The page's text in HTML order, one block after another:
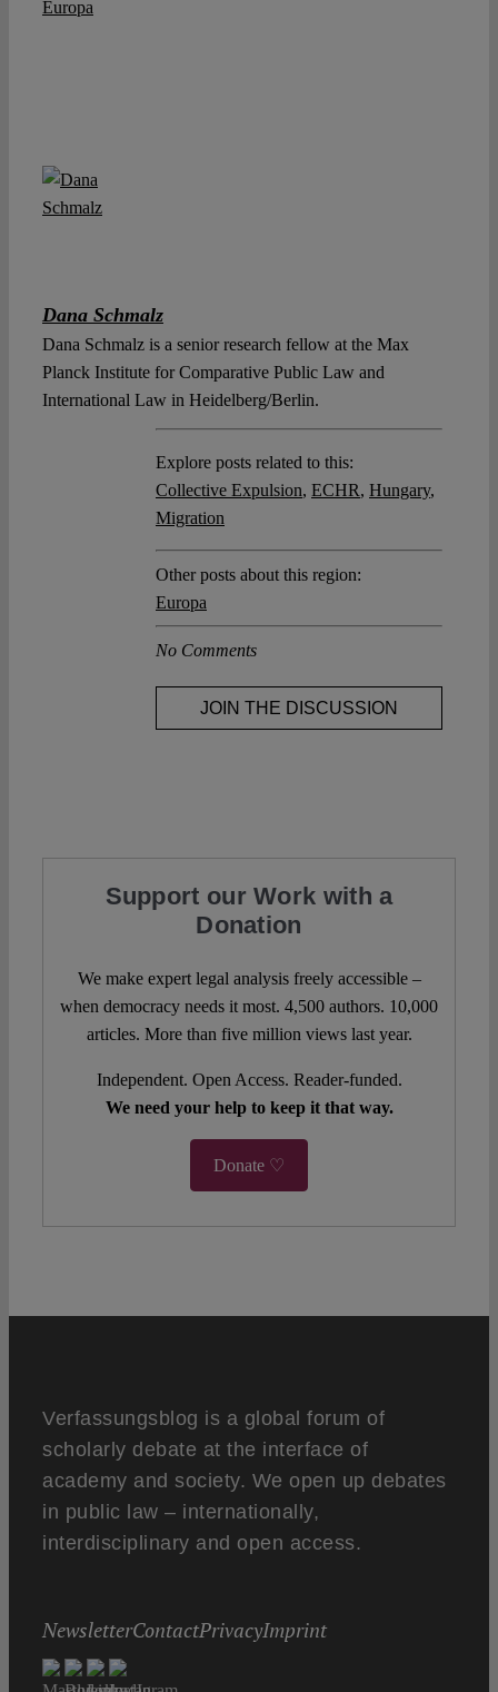
Europa
Dana Schmalz
Dana Schmalz is a senior research fellow at the Max
Planck Institute for Comparative Public Law and
International Law in Heidelberg/Berlin.
Explore posts related to this:
Collective Expulsion, ECHR, Hungary,
Migration
Other posts about this region:
Europa
No Comments
JOIN THE DISCUSSION
Support our Work with a
Donation
We make expert legal analysis freely accessible –
when democracy needs it most. 4,500 authors. 10,000
articles. More than five million views last year.
Independent. Open Access. Reader-funded.
We need your help to keep it that way.
Donate ♡
Verfassungsblog is a global forum of
scholarly debate at the interface of
academy and society. We open up debates
in public law – internationally,
interdisciplinary and open access.
NewsletterContactPrivacyImprint